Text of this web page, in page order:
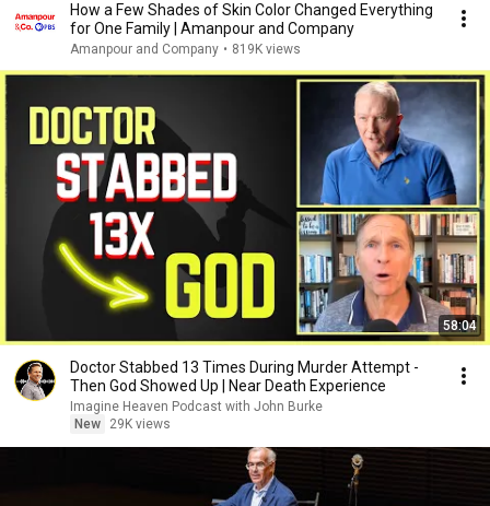
How a Few Shades of Skin Color Changed Everything
for One Family | Amanpour and Company
Amanpour and Company • 819K views
58:04
Doctor Stabbed 13 Times During Murder Attempt -
Then God Showed Up | Near Death Experience
Imagine Heaven Podcast with John Burke
New
29K views